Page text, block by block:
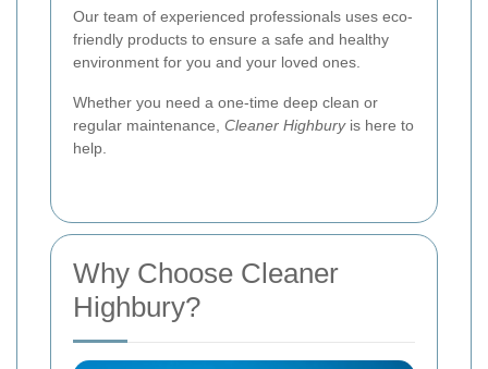
Our team of experienced professionals uses eco-
friendly products to ensure a safe and healthy
environment for you and your loved ones.
Whether you need a one-time deep clean or
regular maintenance, Cleaner Highburyis here to
help.
Why Choose Cleaner
Highbury?